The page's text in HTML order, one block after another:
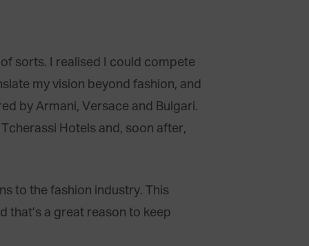
sorts. I realised I could compete
my vision beyond fashion, and
by Armani, Versace and Bulgari.
Hotels and, soon after,
to the fashion industry. This
that’s a great reason to keep